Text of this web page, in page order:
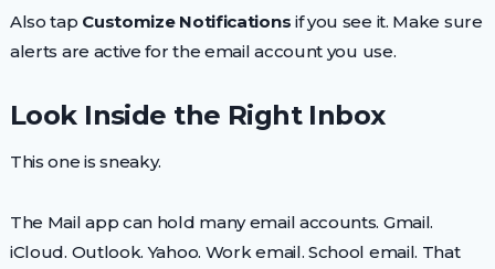
Also tap Customize Notifications if you see it. Make sure
alerts are active for the email account you use.
Look Inside the Right Inbox
This one is sneaky.
The Mail app can hold many email accounts. Gmail.
iCloud. Outlook. Yahoo. Work email. School email. That